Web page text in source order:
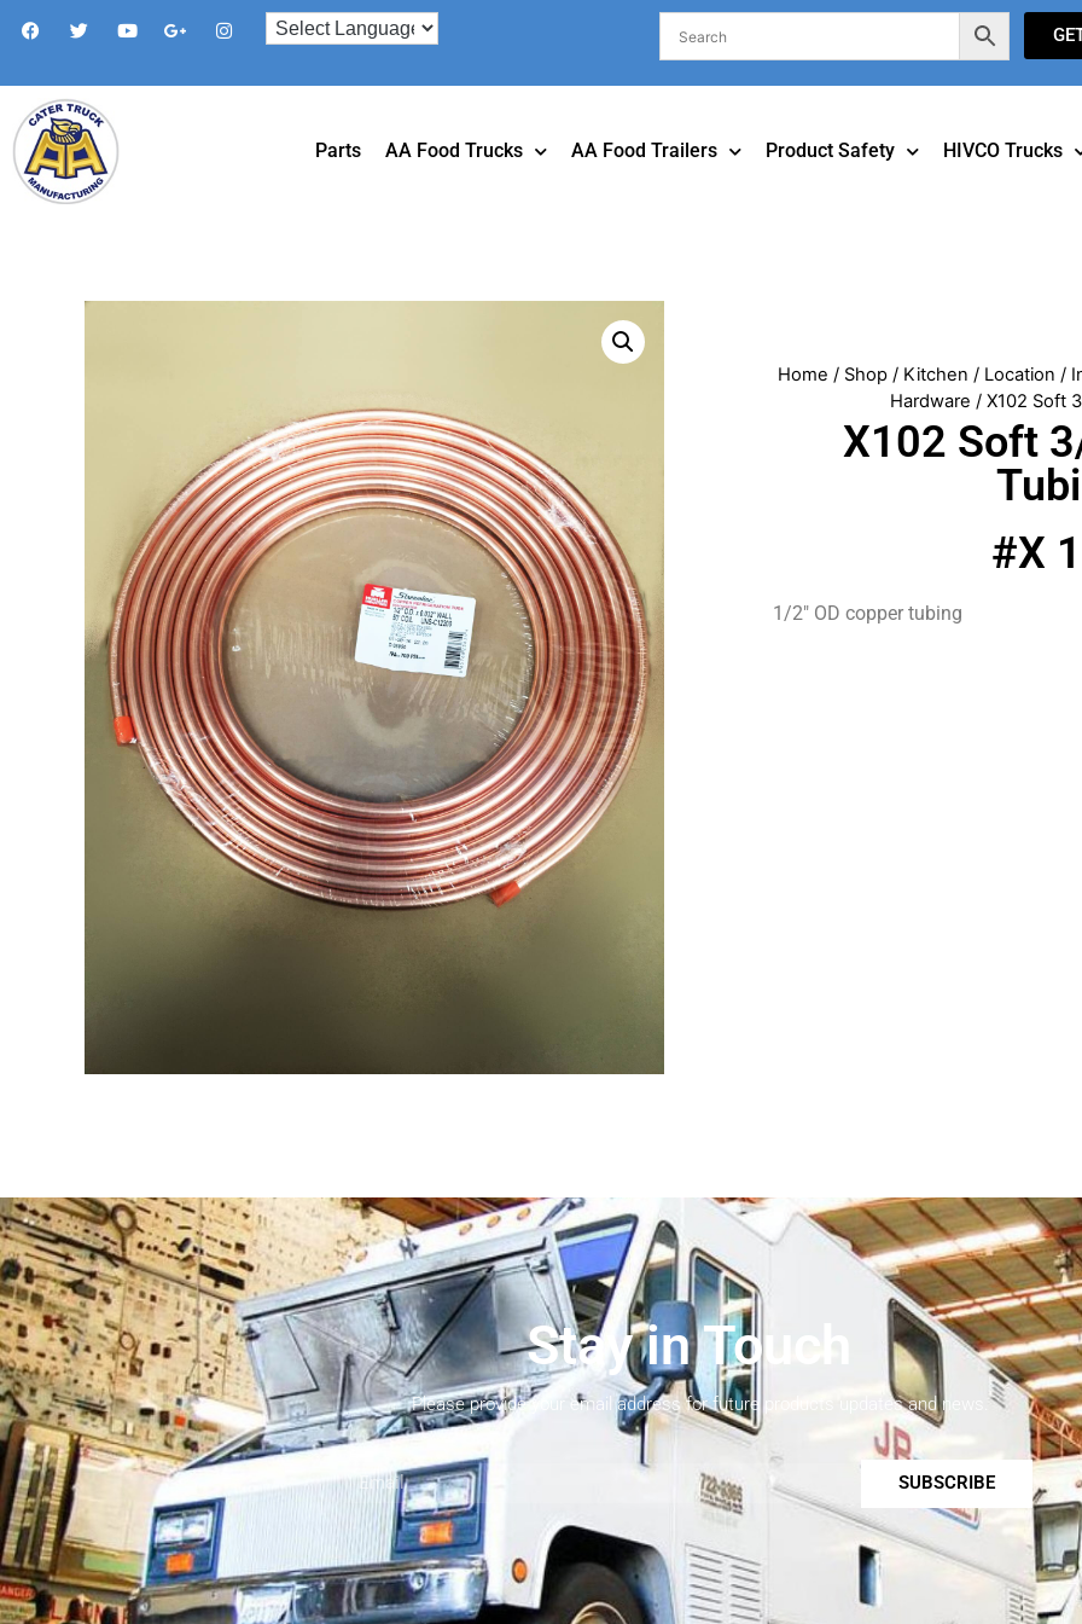
Parts AA Food Trucks AA Food Trailers Product Safety HIVCO Trucks
Home / Shop / Kitchen / Location /
Hardware / X102 Soft
X102 Soft
#X
1/2″ OD copper tubing
Stay in Touch
Please provide your email address for future products updates and news.
SUBSCRIBE